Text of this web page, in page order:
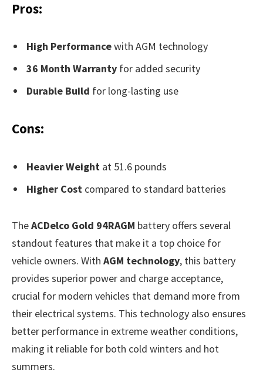
Pros:
High Performancewith AGM technology
36 Month Warranty for added security
Durable Build for long-lasting use
Cons:
Heavier Weight at 51.6 pounds
Higher Cost compared to standard batteries
TheACDelco Gold 94RAGM battery offers several
standout features that make it a top choice for
vehicle owners. With AGM technology, this battery
provides superior power and charge acceptance,
crucial for modern vehicles that demand more from
their electrical systems. This technology also ensures
better performance in extreme weather conditions,
making it reliable for both cold winters and hot
summers.